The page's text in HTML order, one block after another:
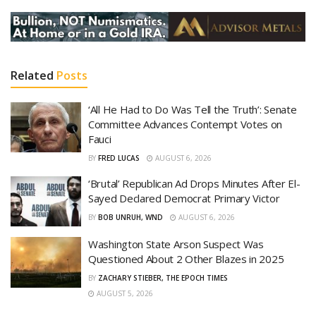
Related Posts
‘All He Had to Do Was Tell the Truth’: Senate
Committee Advances Contempt Votes on
Fauci
BY FRED LUCAS AUGUST 6, 2026
‘Brutal’ Republican Ad Drops Minutes After El-
Sayed Declared Democrat Primary Victor
BY BOB UNRUH, WND AUGUST 6, 2026
Washington State Arson Suspect Was
Questioned About 2 Other Blazes in 2025
BY ZACHARY STIEBER, THE EPOCH TIMES
AUGUST 5, 2026